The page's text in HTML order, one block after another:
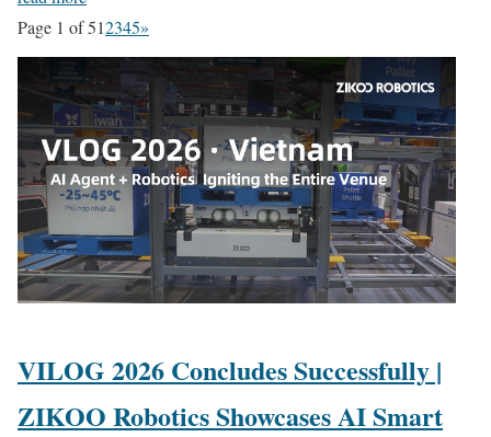
Page 1 of 512345»
VILOG 2026 Concludes Successfully |
ZIKOO Robotics Showcases AI Smart